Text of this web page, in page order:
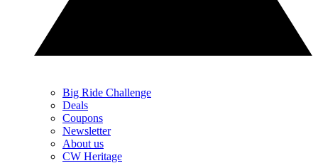
Big Ride Challenge
Deals
Coupons
Newsletter
About us
CW Heritage